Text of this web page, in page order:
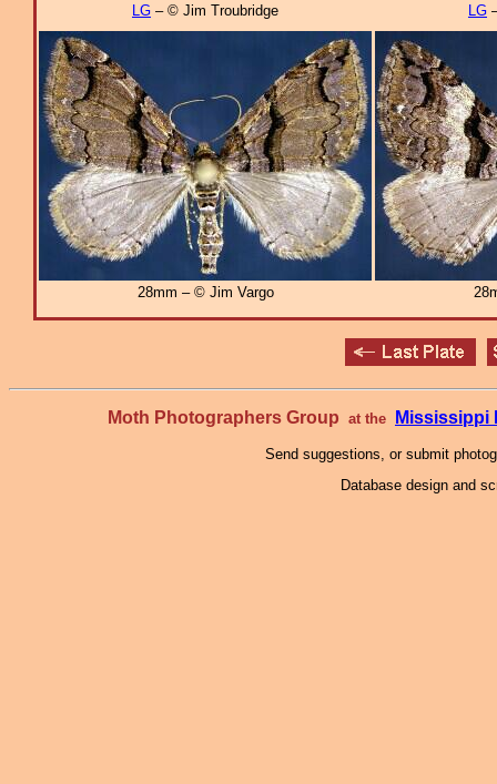
LG – © Jim Troubridge LG
28mm – © Jim Vargo
Moth Photographers Group at the Mississippi
Send suggestions, or submit
Database design and